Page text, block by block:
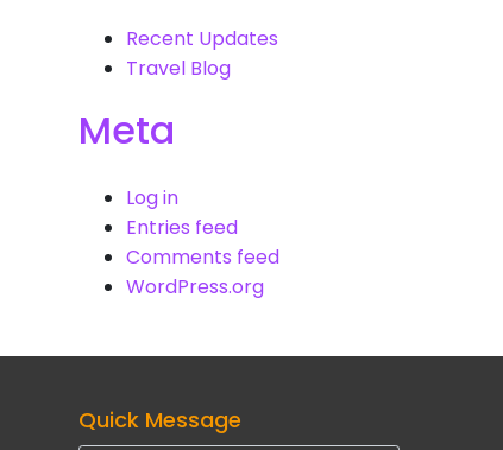
Recent Updates
Travel Blog
Meta
Log in
Entries feed
Comments feed
WordPress.org
Quick Message